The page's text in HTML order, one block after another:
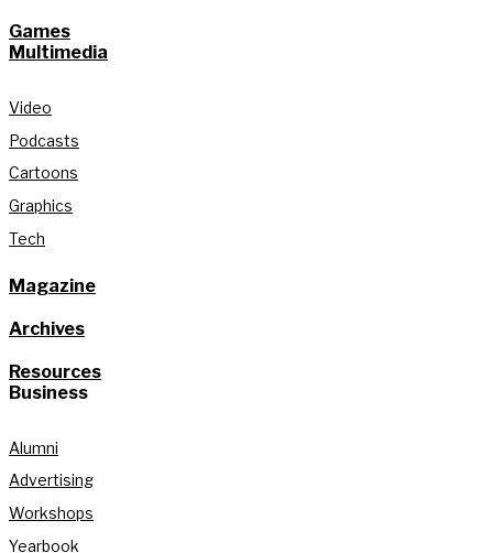
Games
Multimedia
Video
Podcasts
Cartoons
Graphics
Tech
Magazine
Archives
Resources
Business
Alumni
Advertising
Workshops
Yearbook